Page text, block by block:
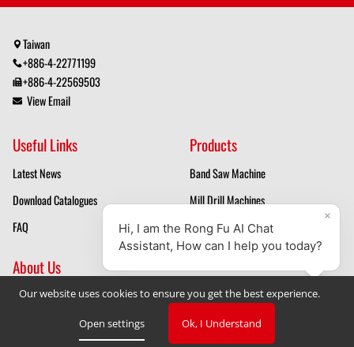
About Us
Mill Drill Machine Manufacturer
Band Saw Manufacturer
Products
Band Saw Machine
Mill Drill Machines
Drilling Machines
Useful Links
Latest News
Download Catalogues
FAQ
Taiwan
+886-4-22771199
+886-4-22569503
View Email
Our website uses cookies to ensure you get the best experience.
Open settings Ok, I Understand